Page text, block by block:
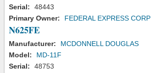
Serial:
48443
Primary Owner:
FEDERAL EXPRESS CORP
N625FE
Manufacturer:
MCDONNELL DOUGLAS
Model:
MD-11F
Serial:
48753